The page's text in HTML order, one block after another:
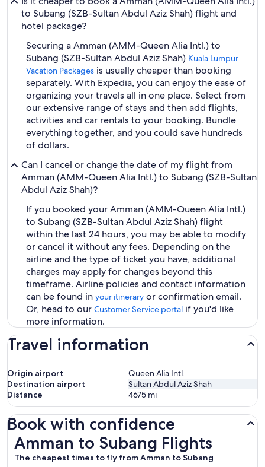
to Subang (SZB-Sultan Abdul Aziz Shah) flight and
hotel package?
Securing a Amman (AMM-Queen Alia Intl.) to
Subang (SZB-Sultan Abdul Aziz Shah) Kuala Lumpur
Vacation Packages is usually cheaper than booking
separately. With Expedia, you can enjoy the ease of
organizing your travels all in one place. Select from
our extensive range of stays and then add flights,
activities and car rentals to your booking. Bundle
everything together, and you could save hundreds
of dollars.
Can I cancel or change the date of my flight from
Amman (AMM-Queen Alia Intl.) to Subang (SZB-Sultan
Abdul Aziz Shah)?
If you booked your Amman (AMM-Queen Alia Intl.)
to Subang (SZB-Sultan Abdul Aziz Shah) flight
within the last 24 hours, you may be able to modify
or cancel it without any fees. Depending on the
airline and the type of ticket you have, additional
charges may apply for changes beyond this
timeframe. Airline policies and contact information
can be found in your itinerary or confirmation email.
Or, head to our Customer Service portal if you'd like
more information.
Travel information
Origin airport
Queen Alia Intl.
Destination airport
Sultan Abdul Aziz Shah
Distance
4675 mi
Book with confidence
Amman to Subang Flights
The cheapest times to fly from Amman to Subang
Amman to Subang Flights